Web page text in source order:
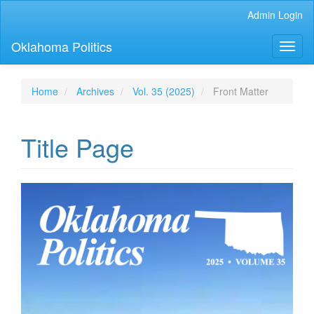
Content
Sidebar
Admin Login
Oklahoma Politics
Home Archives Vol. 35 (2025) Front Matter
Title Page
Sidebar